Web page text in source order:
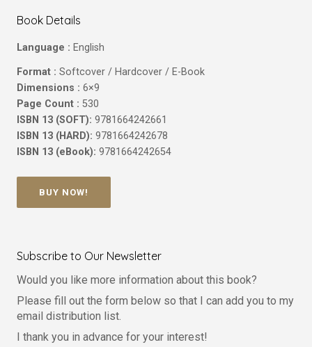
Book Details
Language : English
Format : Softcover / Hardcover / E-Book
Dimensions : 6×9
Page Count : 530
ISBN 13 (SOFT): 9781664242661
ISBN 13 (HARD): 9781664242678
ISBN 13 (eBook): 9781664242654
BUY NOW!
Subscribe to Our Newsletter
Would you like more information about this book?
Please fill out the form below so that I can add you to my
email distribution list.
I thank you in advance for your interest!